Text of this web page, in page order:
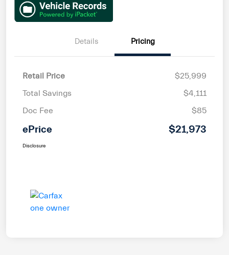
Details Pricing
Retail Price
$25,999
Total Savings
$4,111
Doc Fee
$85
ePrice $21,973
Disclosure